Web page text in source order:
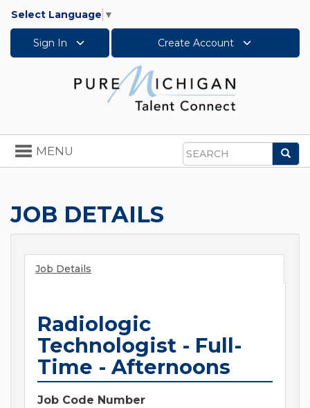
Select Language ▼
Sign In Create Account
Search
Toggle
navigation
MENU
JOB DETAILS
Job Details
Radiologic
Technologist - Full-
Time - Afternoons
Job Code Number